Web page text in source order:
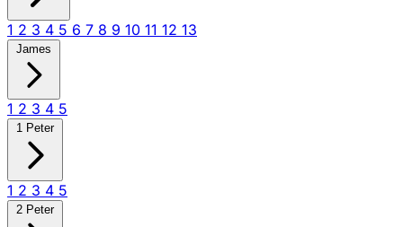
1 2 3 4 5 6 7 8 9 10 11 12 13
James
1 2 3 4 5
1 Peter
1 2 3 4 5
2 Peter